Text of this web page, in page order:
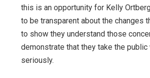
this is an opportunity for Kelly
to be transparent about the changes
to show they understand those
demonstrate that they take the public
seriously.